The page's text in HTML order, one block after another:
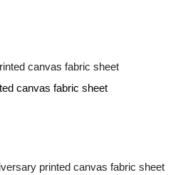
canvas fabric sheet